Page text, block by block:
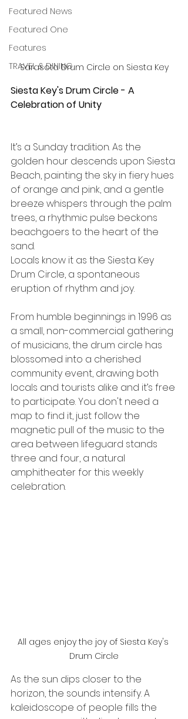
Featured News
Featured One
Features
TRAVEL & DINING
Sarasota Drum Circle on Siesta Key
Siesta Key's Drum Circle - A
Celebration of Unity
It’s a Sunday tradition. As the
golden hour descends upon Siesta
Beach, painting the sky in fiery hues
of orange and pink, and a gentle
breeze whispers through the palm
trees, a rhythmic pulse beckons
beachgoers to the heart of the
sand.
Locals know it as the Siesta Key
Drum Circle, a spontaneous
eruption of rhythm and joy.
From humble beginnings in 1996 as
a small, non-commercial gathering
of musicians, the drum circle has
blossomed into a cherished
community event, drawing both
locals and tourists alike and it’s free
to participate. You don't need a
map to find it, just follow the
magnetic pull of the music to the
area between lifeguard stands
three and four, a natural
amphitheater for this weekly
celebration.
All ages enjoy the joy of Siesta Key's
Drum Circle
As the sun dips closer to the
horizon, the sounds intensify. A
kaleidoscope of people fills the